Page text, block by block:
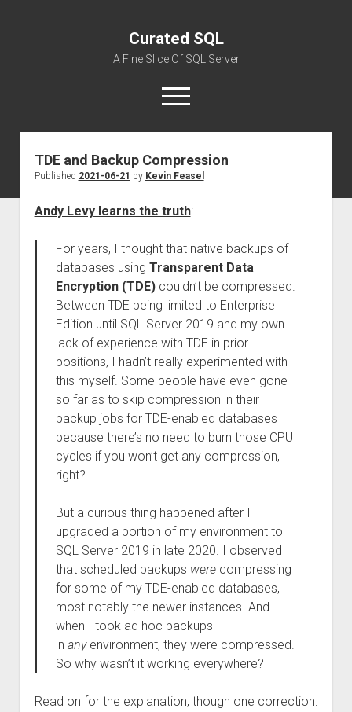
Curated SQL
A Fine Slice Of SQL Server
open
menu
About
TDE and Backup Compression
Published 2021-06-21 by Kevin Feasel
Andy Levy learns the truth:
For years, I thought that native backups of
databases using Transparent Data
Encryption (TDE)couldn’t be compressed.
Between TDE being limited to Enterprise
Edition until SQL Server 2019 and my own
lack of experience with TDE in prior
positions, I hadn’t really experimented with
this myself. Some people have even gone
so far as to skip compression in their
backup jobs for TDE-enabled databases
because there’s no need to burn those CPU
cycles if you won’t get any compression,
right?
But a curious thing happened after I
upgraded a portion of my environment to
SQL Server 2019 in late 2020. I observed
that scheduled backups werecompressing
for some of my TDE-enabled databases,
most notably the newer instances. And
when I took ad hoc backups
in anyenvironment, they were compressed.
So why wasn’t it working everywhere?
Read on for the explanation, though one correction: